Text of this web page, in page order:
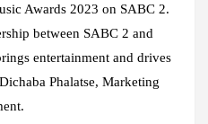
Awards 2023 on SABC 2.
between SABC 2 and
entertainment and drives
Dichaba Phalatse, Marketing